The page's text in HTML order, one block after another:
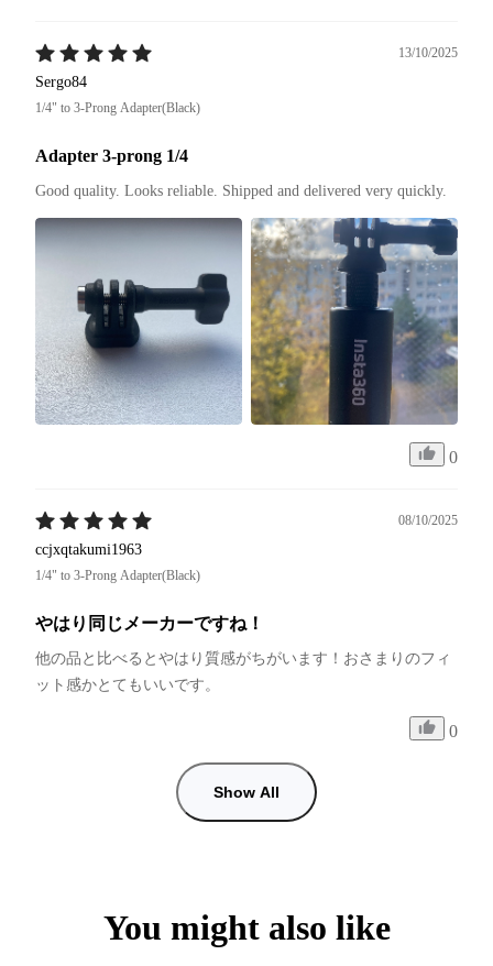
13/10/2025
Sergo84
1/4" to 3-Prong Adapter(Black)
Adapter 3-prong 1/4
Good quality. Looks reliable. Shipped and delivered very quickly.
0
08/10/2025
ccjxqtakumi1963
1/4" to 3-Prong Adapter(Black)
やはり同じメーカーですね！
他の品と比べるとやはり質感がちがいます！おさまりのフィ
ット感かとてもいいです。
0
Show All
You might also like